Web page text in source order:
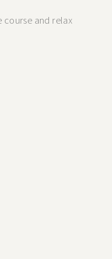
and relax